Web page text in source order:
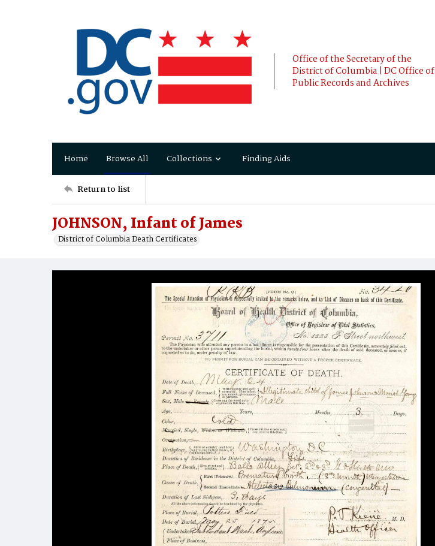
Office of the Secretary of the
District of Columbia | DC Office of
Public Records and Archives
Home Browse All Collections Finding Aids
Return to list
JOHNSON, Infant of James
District of Columbia Death Certificates